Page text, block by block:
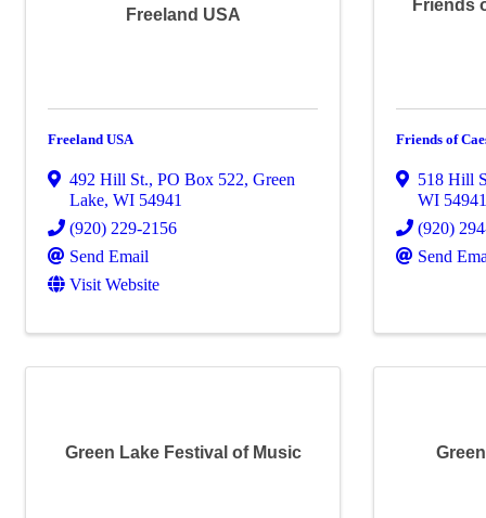
Freeland USA
Freeland USA
492 Hill St., PO Box 522, Green
Lake, WI 54941
(920) 229-2156
Send Email
Visit Website
Friends
Friends of
518 Hill
WI
(920)
Send
Green Lake Festival of Music